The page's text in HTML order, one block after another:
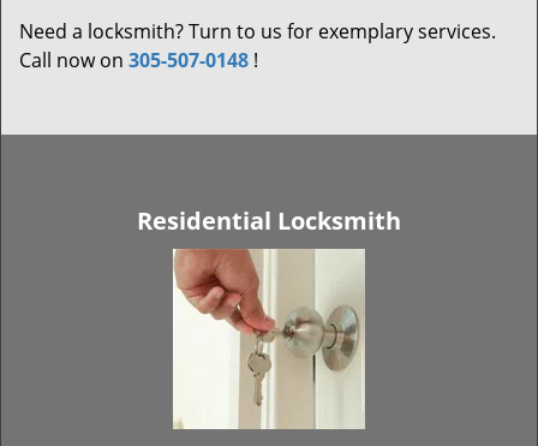
Need a locksmith? Turn to us for exemplary services.
Call now on 305-507-0148 !
Residential Locksmith